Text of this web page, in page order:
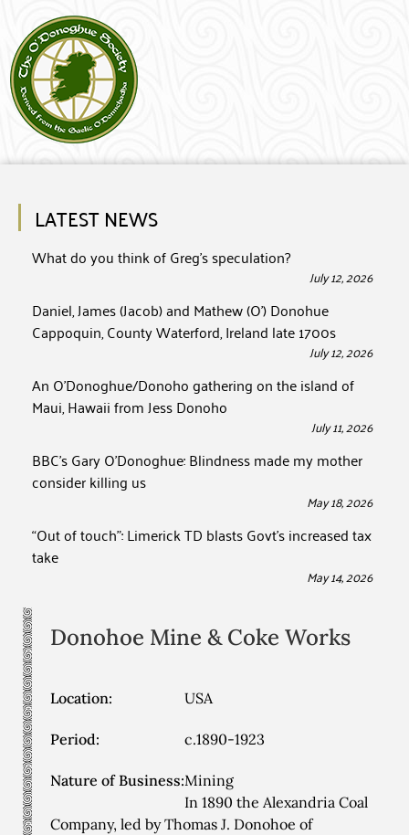
LATEST NEWS
What do you think of Greg’s speculation?
July 12, 2026
Daniel, James (Jacob) and Mathew (O’) Donohue
Cappoquin, County Waterford, Ireland late 1700s
July 12, 2026
An O’Donoghue/Donoho gathering on the island of
Maui, Hawaii from Jess Donoho
July 11, 2026
BBC’s Gary O’Donoghue: Blindness made my mother
consider killing us
May 18, 2026
“Out of touch”: Limerick TD blasts Govt’s increased tax
take
May 14, 2026
Donohoe Mine & Coke Works
Location: USA
Period: c.1890-1923
Nature of Business:Mining
In 1890 the Alexandria Coal
Company, led by Thomas J. Donohoe of